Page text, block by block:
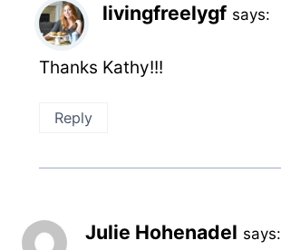
livingfreelygf says:
Thanks Kathy!!!
Reply
Julie Hohenadel says: